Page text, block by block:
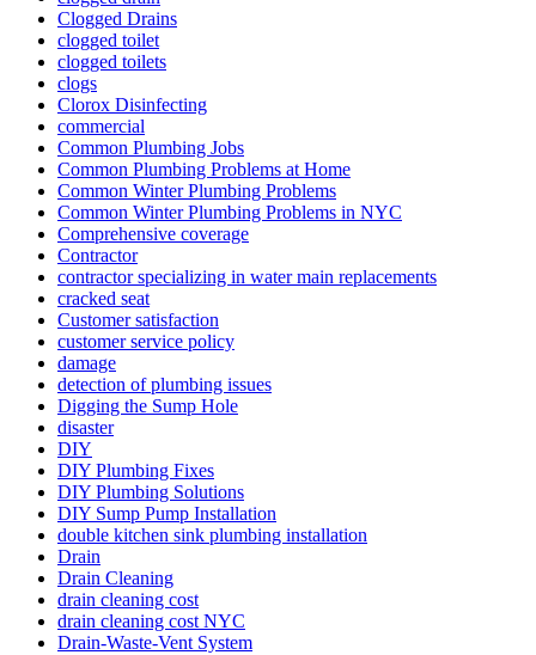
Clogged Drains
clogged toilet
clogged toilets
clogs
Clorox Disinfecting
commercial
Common Plumbing Jobs
Common Plumbing Problems at Home
Common Winter Plumbing Problems
Common Winter Plumbing Problems in NYC
Comprehensive coverage
Contractor
contractor specializing in water main re­placements
cracked seat
Customer satisfaction
customer service policy
damage
detection of plumbing issues
Digging the Sump Hole
disaster
DIY
DIY Plumbing Fixes
DIY Plumbing Solutions
DIY Sump Pump Installation
double kitchen sink plumbing installation
Drain
Drain Cleaning
drain cleaning cost
drain cleaning cost NYC
Drain-Waste-Vent System